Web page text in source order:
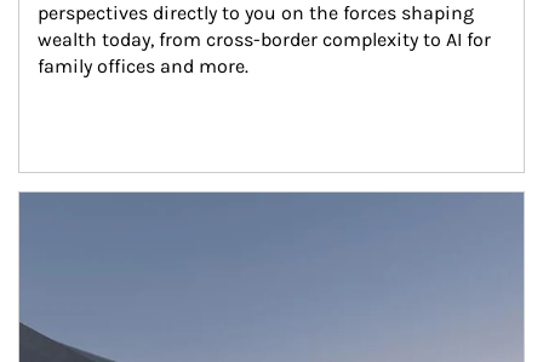
perspectives directly to you on the forces shaping
wealth today, from cross-border complexity to AI for
family offices and more.